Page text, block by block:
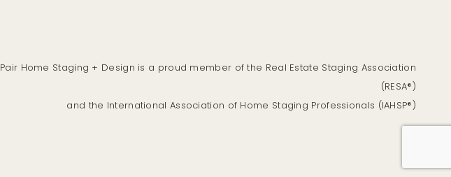
Pair Home Staging + Design is a proud member of the Real Estate Staging Association
(RESA®)
and the International Association of Home Staging Professionals (IAHSP®)